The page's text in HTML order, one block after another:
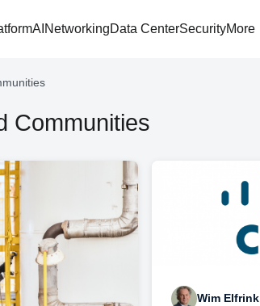
AI NetworkingData CenterSecurityMore
Communities
Wim Elfrink